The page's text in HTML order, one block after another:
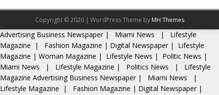
Copyright © 2026 | WordPress Theme by MH Themes
Advertising Business Newspaper| Miami News |
Lifestyle
Magazine | Fashion Magazine | Digital Newspaper |
Lifestyle
Magazine | Woman Magazine | Lifestyle News | Politic News |
Miami News
| Lifestyle Magazine | Politics News |
Lifestyle
Magazine Advertising Business Newspaper | Miami News
|
Lifestyle Magazine | Fashion Magazine | Digital Newspaper |